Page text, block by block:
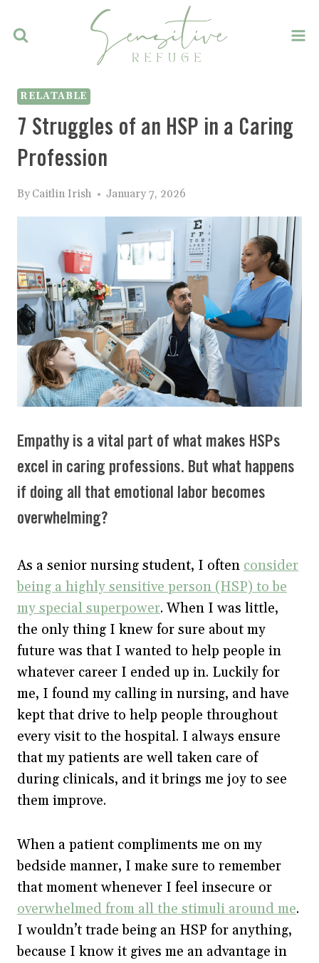
RELATABLE
7 Struggles of an HSP in a Caring
Profession
By Caitlin Irish January 7, 2026
Empathy is a vital part of what makes HSPs
excel in caring professions. But what happens
if doing all that emotional labor becomes
overwhelming?
As a senior nursing student, I often consider
being a highly sensitive person (HSP) to be
my special superpower. When I was little,
the only thing I knew for sure about my
future was that I wanted to help people in
whatever career I ended up in. Luckily for
me, I found my calling in nursing, and have
kept that drive to help people throughout
every visit to the hospital. I always ensure
that my patients are well taken care of
during clinicals, and it brings me joy to see
them improve.
When a patient compliments me on my
bedside manner, I make sure to remember
that moment whenever I feel insecure or
overwhelmed from all the stimuli around me.
I wouldn’t trade being an HSP for anything,
because I know it gives me an advantage in